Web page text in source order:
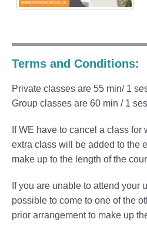
Terms and Conditions:
Private classes are 55 min/ 1
Group classes are 60 min / 1
If WE have to cancel a class for
extra class will be added to the
make up to the length of the
If you are unable to attend your
possible to come to one of the
prior arrangement to make up